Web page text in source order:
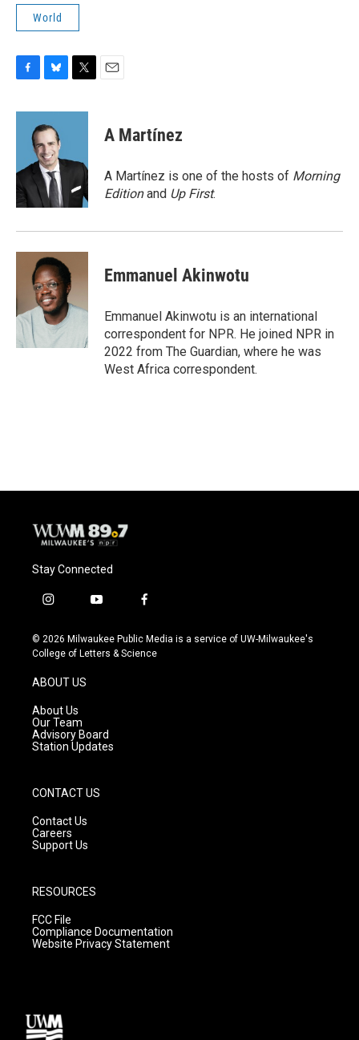
World
c
o
k
u
e
s
k
y
i
e
A Martínez
A Martínez is one of the hosts of Morning
Editionand Up First.
Emmanuel Akinwotu
Emmanuel Akinwotu is an international
correspondent for NPR. He joined NPR in
2022 from The Guardian, where he was
West Africa correspondent.
Stay Connected
i
s
t
g
r
a
m
y
u
t
f
c
e
© 2026 Milwaukee Public Media is a service of UW-Milwaukee's
College of Letters & Science
ABOUT US
About Us
Our Team
Advisory Board
Station Updates
CONTACT US
Contact Us
Careers
Support Us
RESOURCES
FCC File
Compliance Documentation
Website Privacy Statement